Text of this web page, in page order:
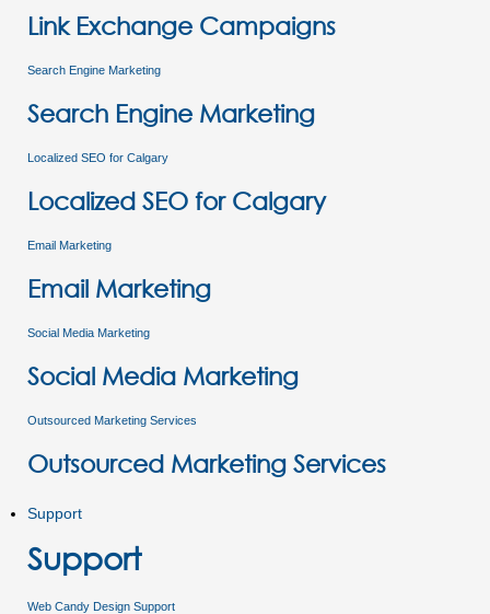
Link Exchange Campaigns
Search Engine Marketing
Search Engine Marketing
Localized SEO for Calgary
Localized SEO for Calgary
Email Marketing
Email Marketing
Social Media Marketing
Social Media Marketing
Outsourced Marketing Services
Outsourced Marketing Services
Support
Support
Web Candy Design Support